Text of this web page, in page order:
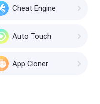
Cheat Engine
Auto Touch
App Cloner